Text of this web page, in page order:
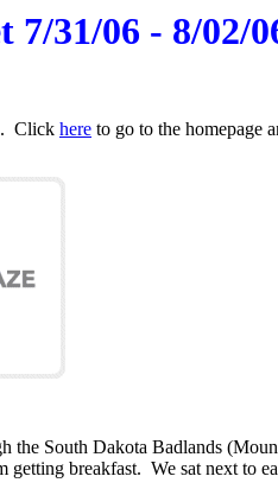
7/31/06 - 8/02/
Click here to go to the homepage
South Dakota Badlands
breakfast. We sat next to